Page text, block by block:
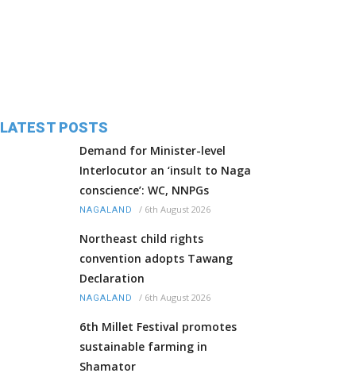
LATEST POSTS
Demand for Minister-level
Interlocutor an ‘insult to Naga
conscience’: WC, NNPGs
NAGALAND / 6th August 2026
Northeast child rights
convention adopts Tawang
Declaration
NAGALAND / 6th August 2026
6th Millet Festival promotes
sustainable farming in
Shamator